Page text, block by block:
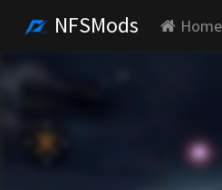
NFSMods Home